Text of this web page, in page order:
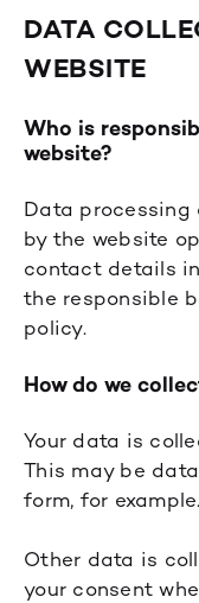
DATA
WEBSITE
Who is
website?
Data
by the website
contact details
the responsible
policy.
How do we
Your data is
This may be
form, for example.
Other data is
your consent